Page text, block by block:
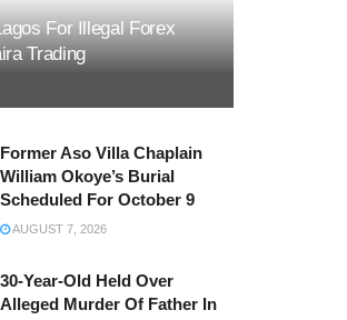
For Illegal Forex
Trading
Former Aso Villa Chaplain
William Okoye’s Burial
Scheduled For October 9
AUGUST 7, 2026
30-Year-Old Held Over
Alleged Murder Of Father In